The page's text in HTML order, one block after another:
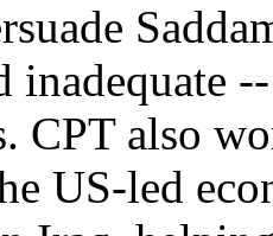
inadequate
CPT also
US-led